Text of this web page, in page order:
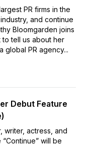
PR firms in the
and continue
Bloomgarden joins
tell us about her
global PR agency...
Debut Feature
writer, actress, and
will be